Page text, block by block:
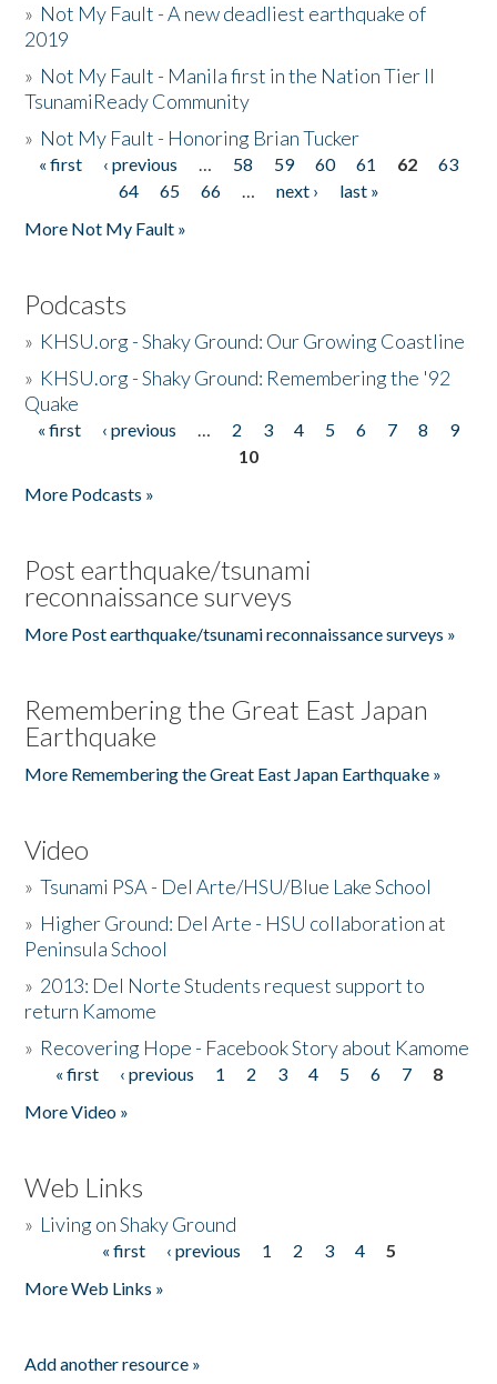
» Not My Fault - A new deadliest earthquake of
2019
» Not My Fault - Manila first in the Nation Tier II
TsunamiReady Community
» Not My Fault - Honoring Brian Tucker
Pages
« first ‹ previous … 58 59 60 61 62
63
64
65 66 … next ›
last »
More Not My Fault »
Podcasts
» KHSU.org - Shaky Ground: Our Growing Coastline
» KHSU.org - Shaky Ground: Remembering the '92
Quake
Pages
« first ‹ previous … 2 3 4 5 6 7 8
9
10
More Podcasts »
Post earthquake/tsunami
reconnaissance surveys
More Post earthquake/tsunami reconnaissance surveys »
Remembering the Great East Japan
Earthquake
More Remembering the Great East Japan Earthquake »
Video
»Tsunami PSA - Del Arte/HSU/Blue Lake School
» Higher Ground: Del Arte - HSU collaboration at
Peninsula School
» 2013: Del Norte Students request support to
return Kamome
» Recovering Hope - Facebook Story about Kamome
Pages
« first ‹ previous 1 2 3 4 5 6 7
8
More Video »
Web Links
» Living on Shaky Ground
« first ‹ previous 1 2 3 4
5
More Web Links »
Add another resource »